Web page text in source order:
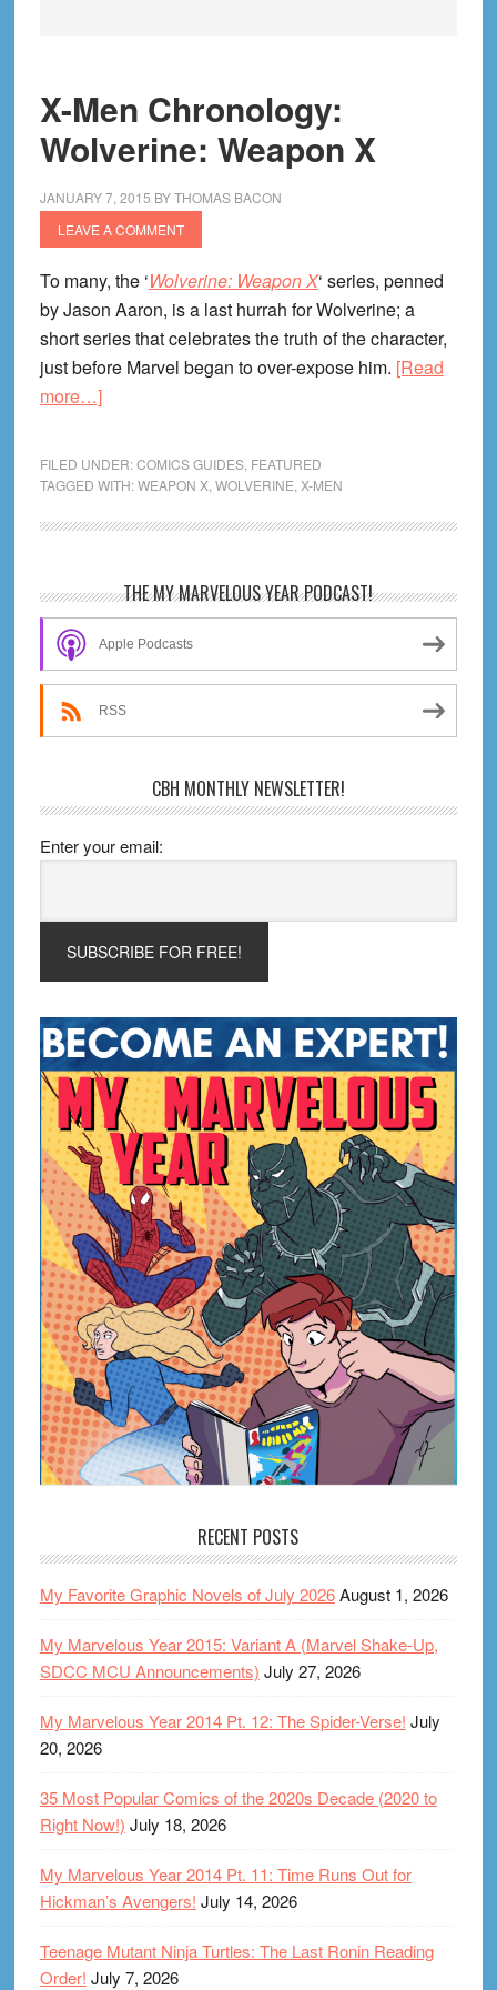
X-Men Chronology:
Wolverine: Weapon X
JANUARY 7, 2015 BYTHOMAS BACON
LEAVE A COMMENT
To many, the ‘Wolverine: Weapon X‘ series, penned
by Jason Aaron, is a last hurrah for Wolverine; a
short series that celebrates the truth of the character,
just before Marvel began to over-expose him. [Read
more…]about
Chronology:
Weapon
FILED UNDER:COMICS GUIDES, FEATURED
TAGGED WITH:WEAPON X, WOLVERINE X-MEN
Primary
Sidebar
THE MY MARVELOUS YEAR PODCAST!
Apple Podcasts
RSS
CBH MONTHLY NEWSLETTER!
Enter your email:
RECENT POSTS
My Favorite Graphic Novels of July 2026August 1, 2026
My Marvelous Year 2015: Variant A (Marvel Shake-Up,
SDCC MCU Announcements) July 27, 2026
My Marvelous Year 2014 Pt. 12: The Spider-Verse! July
20, 2026
35 Most Popular Comics of the 2020s Decade (2020 to
Right Now!) July 18, 2026
My Marvelous Year 2014 Pt. 11: Time Runs Out for
Hickman’s Avengers! July 14, 2026
Teenage Mutant Ninja Turtles: The Last Ronin Reading
Order! July 7, 2026